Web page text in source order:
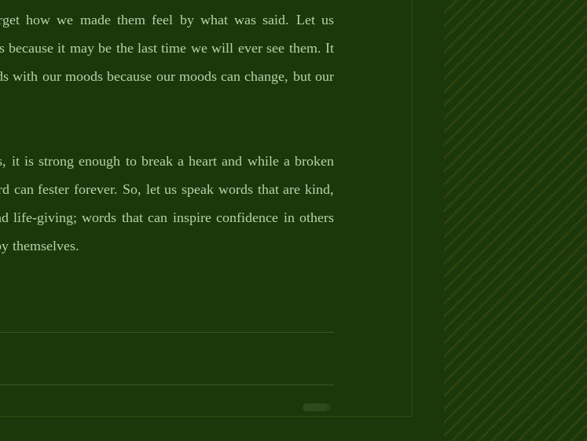
how we made them feel by what was said. Let us
it may be the last time we will ever see them. It
our moods because our moods can change, but our
it is strong enough to break a heart and while a broken
can fester forever. So, let us speak words that are kind,
life-giving; words that can inspire confidence in others
themselves.